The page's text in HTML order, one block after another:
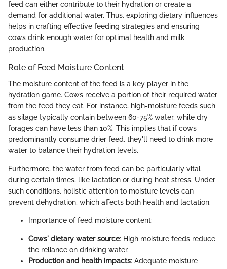
feed can either contribute to their hydration or create a
demand for additional water. Thus, exploring dietary influences
helps in crafting effective feeding strategies and ensuring
cows drink enough water for optimal health and milk
production.
Role of Feed Moisture Content
The moisture content of the feed is a key player in the
hydration game. Cows receive a portion of their required water
from the feed they eat. For instance, high-moisture feeds such
as silage typically contain between 60-75% water, while dry
forages can have less than 10%. This implies that if cows
predominantly consume drier feed, they'll need to drink more
water to balance their hydration levels.
Furthermore, the water from feed can be particularly vital
during certain times, like lactation or during heat stress. Under
such conditions, holistic attention to moisture levels can
prevent dehydration, which affects both health and lactation.
Importance of feed moisture content:
Cows' dietary water source: High moisture feeds reduce
the reliance on drinking water.
Production and health impacts: Adequate moisture